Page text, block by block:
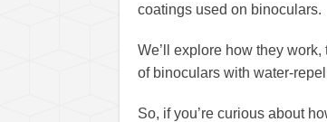
coatings used on binoculars.
We’ll explore how they
of binoculars with water-
So, if you’re curious about